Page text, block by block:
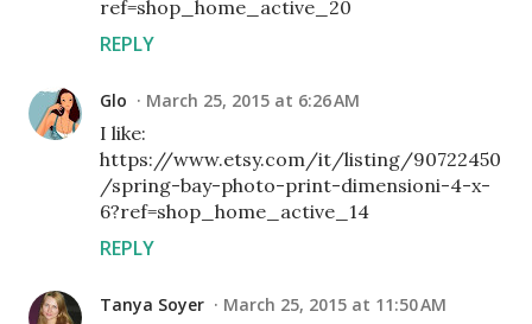
ref=shop_home_active_20
REPLY
Glo March 25, 2015 at 6:26 AM
I like:
https://www.etsy.com/it/listing/90722450
/spring-bay-photo-print-dimensioni-4-x-
6?ref=shop_home_active_14
REPLY
Tanya Soyer March 25, 2015 at 11:50 AM